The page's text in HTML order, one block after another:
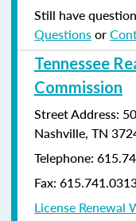
Still have
Questionsor
Tennessee
Commission
Street Address:
Nashville, TN
Telephone:
Fax:
License Renewal